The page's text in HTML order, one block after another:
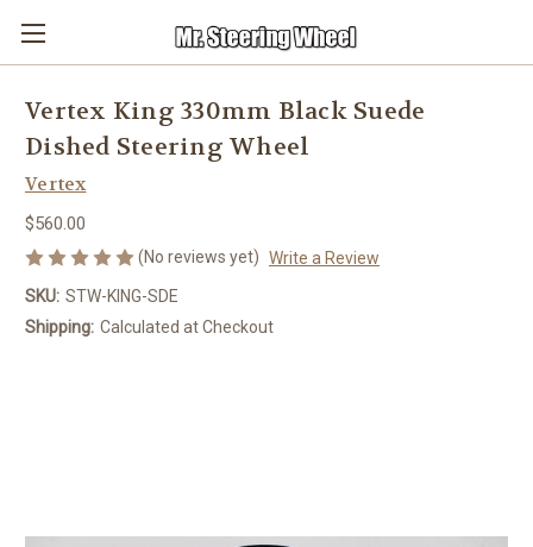
Vertex King 330mm Black Suede
Dished Steering Wheel
Vertex
$560.00
(No reviews yet) Write a Review
SKU: STW-KING-SDE
Shipping: Calculated at Checkout